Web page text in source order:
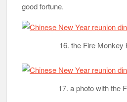
good fortune.
16. the Fire Monkey
17. a photo with the